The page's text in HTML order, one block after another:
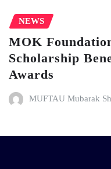
NEWS
MOK
Scholarship
Awards
MUFTAU Mubarak